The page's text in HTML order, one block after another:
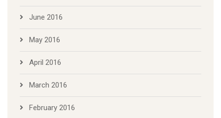
June 2016
May 2016
April 2016
March 2016
February 2016